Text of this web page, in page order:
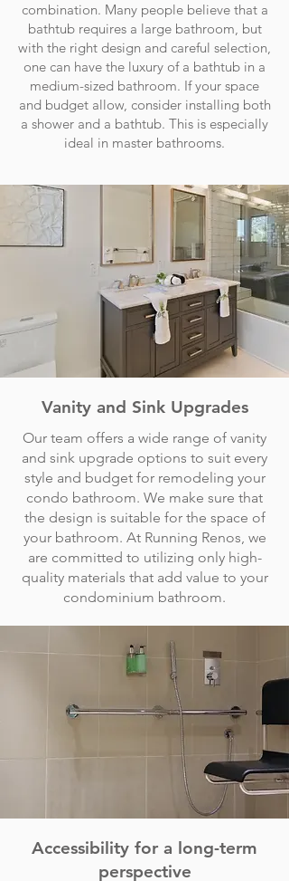
combination. Many people believe that a
bathtub requires a large bathroom, but
with the right design and careful selection,
one can have the luxury of a bathtub in a
medium-sized bathroom. If your space
and budget allow, consider installing both
a shower and a bathtub. This is especially
ideal in master bathrooms.
Vanity and Sink Upgrades
Our team offers a wide range of vanity
and sink upgrade options to suit every
style and budget for remodeling your
condo bathroom. We make sure that
the design is suitable for the space of
your bathroom. At Running Renos, we
are committed to utilizing only high-
quality materials that add value to your
condominium bathroom.
Accessibility for a long-term
perspective